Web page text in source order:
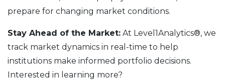
prepare for changing market conditions.
Stay Ahead of the Market: At Level1Analytics®, we
track market dynamics in real-time to help
institutions make informed portfolio decisions.
Interested in learning more?